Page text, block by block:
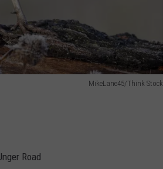
MikeLane45/Think Stock
Road